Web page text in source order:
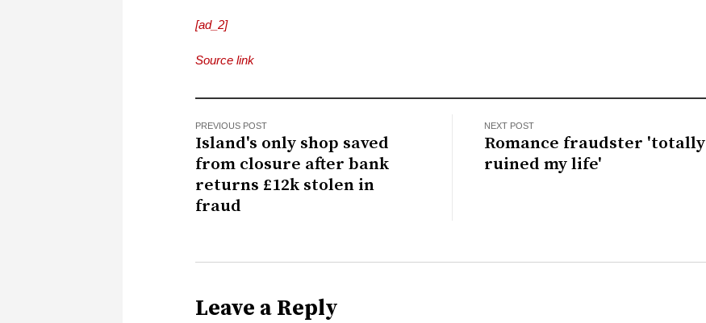
[ad_2]
Source link
PREVIOUS POST
Island's only shop saved
from closure after bank
returns £12k stolen in
fraud
NEXT POST
Romance fraudster 'totally
ruined my life'
Leave a Reply